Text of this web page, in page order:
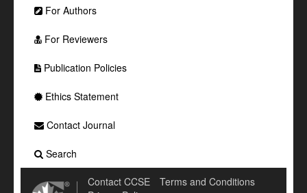
For Authors
For Reviewers
Publication Policies
Ethics Statement
Contact Journal
Search
Contact CCSE
Terms and Conditions